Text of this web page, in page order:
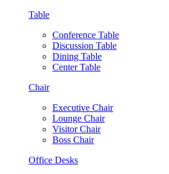
Table
Conference Table
Discussion Table
Dining Table
Center Table
Chair
Executive Chair
Lounge Chair
Visitor Chair
Boss Chair
Office Desks